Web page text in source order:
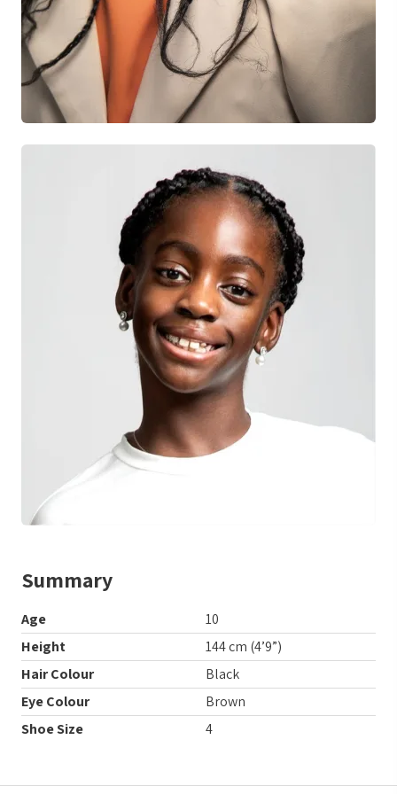
Summary
Age
10
Height
144 cm (4’9”)
Hair Colour
Black
Eye Colour
Brown
Shoe Size
4